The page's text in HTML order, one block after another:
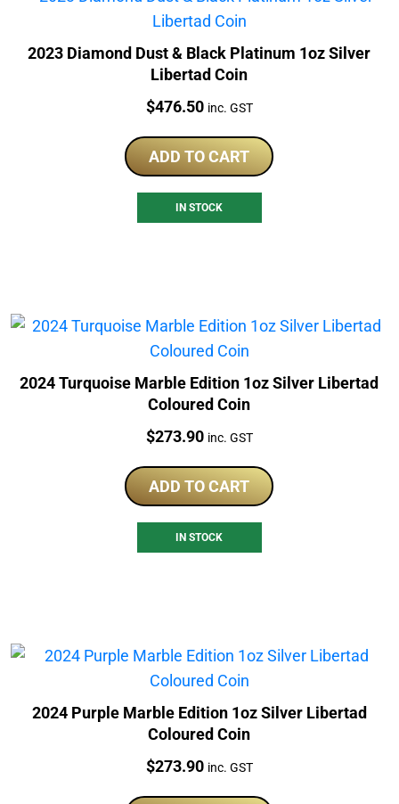
2023 Diamond Dust & Black Platinum 1oz Silver
Libertad Coin
Price:
$476.50 inc. GST
ADD TO CART
IN STOCK
2024 Turquoise Marble Edition 1oz Silver Libertad
Coloured Coin
Price:
$273.90 inc. GST
ADD TO CART
IN STOCK
2024 Purple Marble Edition 1oz Silver Libertad
Coloured Coin
Price:
$273.90 inc. GST